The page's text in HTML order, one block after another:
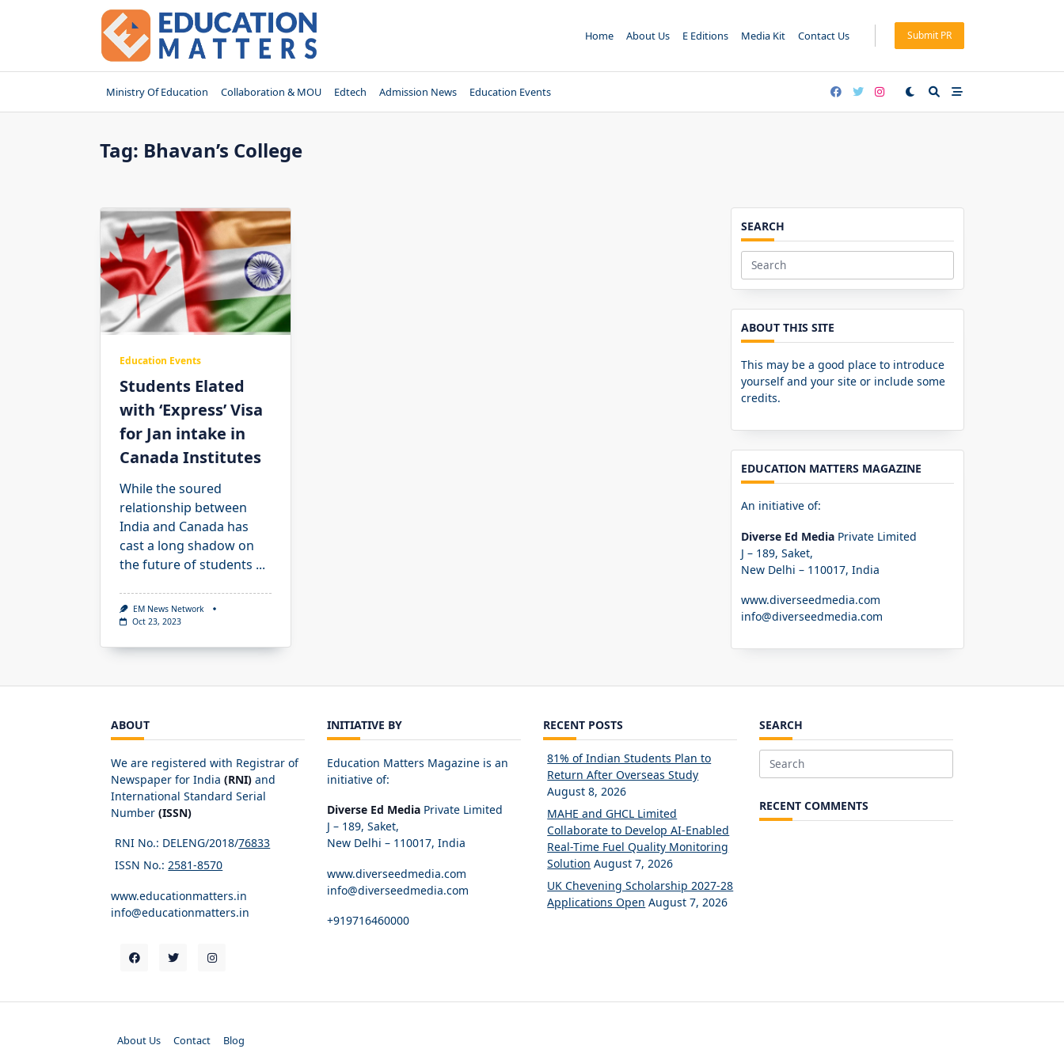
Home About Us E Editions Media Kit Contact Us Submit PR
Ministry Of Education Collaboration & MOU Edtech Admission News Education Events
Tag: Bhavan’s College
Education Events
Students Elated
with ‘Express’ Visa
for Jan intake in
Canada Institutes
While the soured
relationship between
India and Canada has
cast a long shadow on
the future of students ...
EM News Network
Oct 23, 2023
SEARCH
Search
for:
ABOUT THIS SITE
This may be a good place to introduce
yourself and your site or include some
credits.
EDUCATION MATTERS MAGAZINE
An initiative of:
Diverse Ed Media Private Limited
J – 189, Saket,
New Delhi – 110017, India
www.diverseedmedia.com
info@diverseedmedia.com
ABOUT
We are registered with Registrar of
Newspaper for India (RNI) and
International Standard Serial
Number (ISSN)
RNI No.: DELENG/2018/76833
ISSN No.:2581-8570
www.educationmatters.in
info@educationmatters.in
INITIATIVE BY
Education Matters Magazine is an
initiative of:
Diverse Ed Media Private Limited
J – 189, Saket,
New Delhi – 110017, India
www.diverseedmedia.com
info@diverseedmedia.com
+919716460000
RECENT POSTS
81% of Indian Students Plan to
Return After Overseas Study
August 8, 2026
MAHE and GHCL Limited
Collaborate to Develop AI-Enabled
Real-Time Fuel Quality Monitoring
Solution August 7, 2026
UK Chevening Scholarship 2027-28
Applications Open August 7, 2026
SEARCH
Search
RECENT COMMENTS
About Us Contact Blog